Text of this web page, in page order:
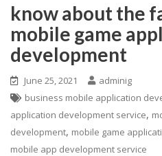
know about the
mobile game
development
June 25, 2021
adminig
business mobile application
application development service,
development, mobile game
mobile app development service